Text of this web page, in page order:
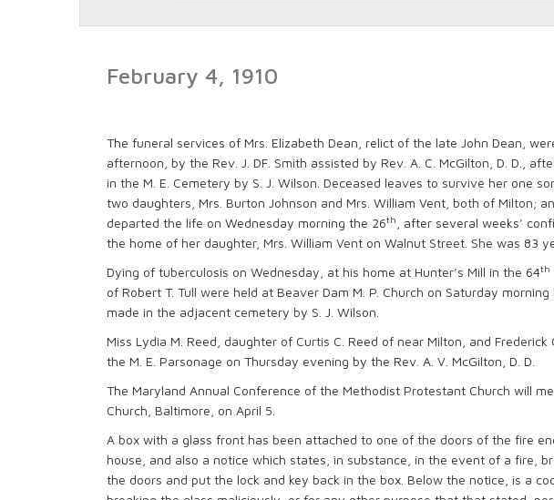
February 4, 1910
The funeral services of Mrs. Elizabeth Dean, relict of the late John Dean,
afternoon, by the Rev. J. DF. Smith assisted by Rev. A. C. McGilton, D. D.,
in the M. E. Cemetery by S. J. Wilson. Deceased leaves to survive her one
two daughters, Mrs. Burton Johnson and Mrs. William Vent, both of Milton;
departed the life on Wednesday morning the 26th
, after several weeks’
the home of her daughter, Mrs. William Vent on Walnut Street. She was 83
Dying of tuberculosis on Wednesday, at his home at Hunter’s Mill in the 64th
of Robert T. Tull were held at Beaver Dam M. P. Church on Saturday
made in the adjacent cemetery by S. J. Wilson.
Miss Lydia M. Reed, daughter of Curtis C. Reed of near Milton, and
the M. E. Parsonage on Thursday evening by the Rev. A. V. McGilton, D. D.
The Maryland Annual Conference of the Methodist Protestant Church will
Church, Baltimore, on April 5.
A box with a glass front has been attached to one of the doors of the fire
house, and also a notice which states, in substance, in the event of a fire,
the doors and put the lock and key back in the box. Below the notice, is a